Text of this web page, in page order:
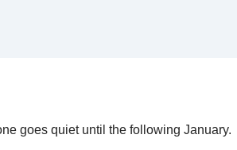
goes quiet until the following January.